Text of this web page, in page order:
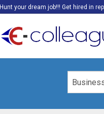
Hunt your dream job!!! Get hired in